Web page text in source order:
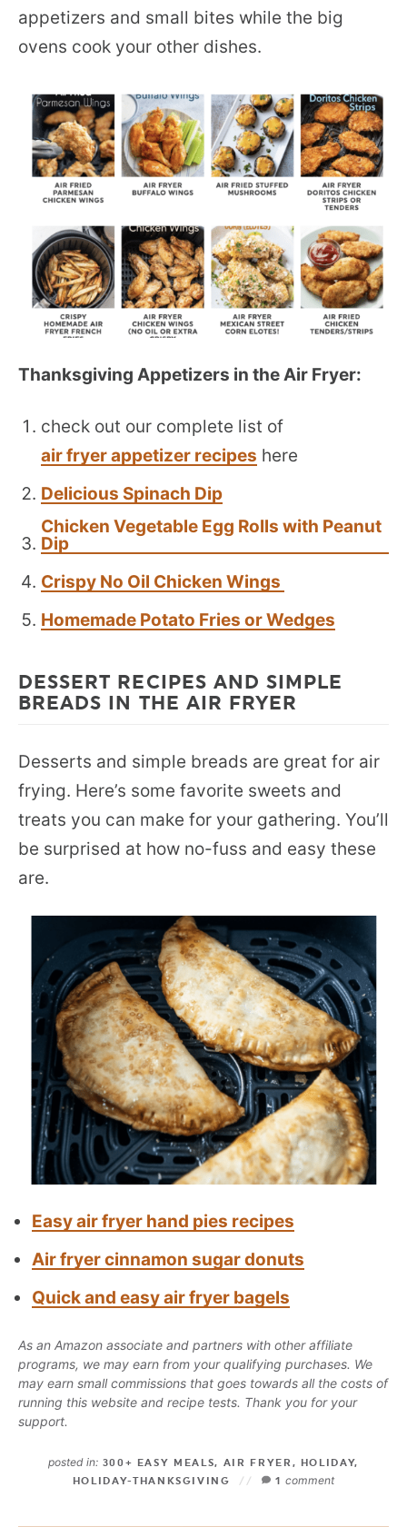
appetizers and small bites while the big
ovens cook your other dishes.
Thanksgiving Appetizers in the Air Fryer:
check out our complete list of
air fryer appetizer recipes here
Delicious Spinach Dip
Chicken Vegetable Egg Rolls with Peanut
Dip
Crispy No Oil Chicken Wings
Homemade Potato Fries or Wedges
DESSERT RECIPES AND SIMPLE
BREADS IN THE AIR FRYER
Desserts and simple breads are great for air
frying. Here’s some favorite sweets and
treats you can make for your gathering. You’ll
be surprised at how no-fuss and easy these
are.
Easy air fryer hand pies recipes
Air fryer cinnamon sugar donuts
Quick and easy air fryer bagels
As an Amazon associate and partners with other affiliate
programs, we may earn from your qualifying purchases. We
may earn small commissions that goes towards all the costs of
running this website and recipe tests. Thank you for your
support.
posted in: 300+ EASY MEALS, AIR FRYER , HOLIDAY,
HOLIDAY-THANKSGIVING
1comment